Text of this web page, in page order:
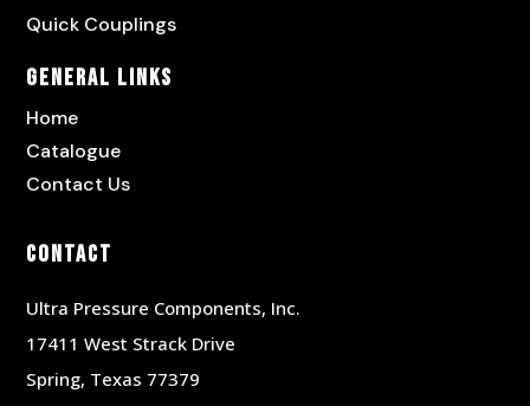
Quick Couplings
General Links
Home
Catalogue
Contact Us
Contact
Ultra Pressure Components, Inc.
17411 West Strack Drive
Spring, Texas 77379